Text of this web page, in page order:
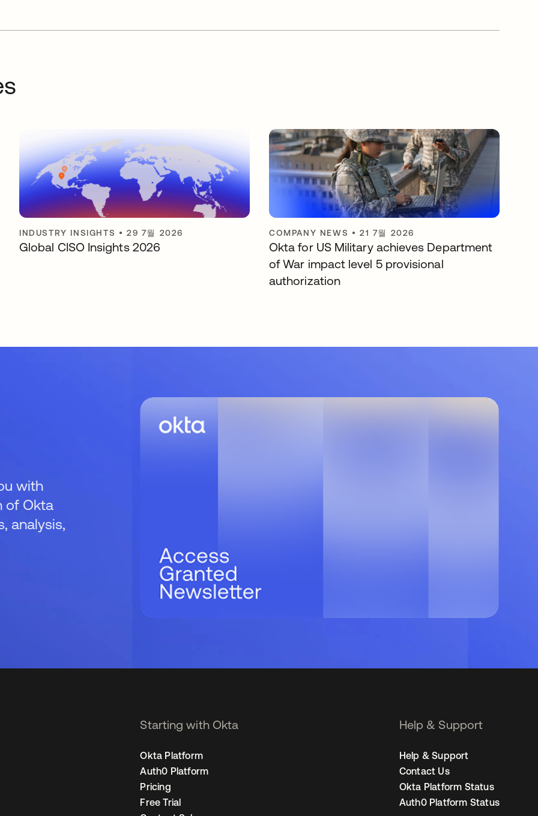
INDUSTRY INSIGHTS •29 7월 2026
Global CISO Insights 2026
COMPANY NEWS •21 7월 2026
Okta for US Military achieves Department
of War impact level 5 provisional
authorization
with
of Okta
analysis,
Starting with Okta
Okta Platform
Auth0 Platform
Pricing
Free Trial
Help & Support
Help & Support
Contact Us
Okta Platform Status
Auth0 Platform Status